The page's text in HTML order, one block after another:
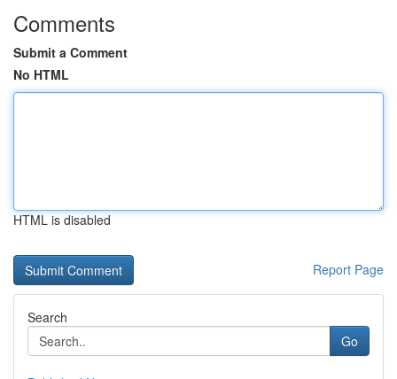
Comments
Submit a Comment
No HTML
HTML is disabled
Report Page
Search
Go